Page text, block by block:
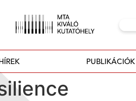
PUBLIKÁCIÓK